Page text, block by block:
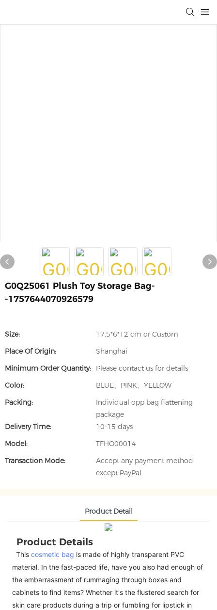
G0Q25061 Plush Toy Storage Bag-
-1757644070926579
Size:
17.5*6*12 cm or Custom
Place Of Origin:
Shanghai
Minimum Order Quantity:
Please contact us for details
Color:
BLUE、PINK、YELLOW
Packing:
Individual opp bag flattening
package
Delivery Time:
10-15 days
Model:
TFHO00014
Transaction Mode:
Accept any payment method
except PayPal
Product Detail
Product Details
This cosmetic bag is made of highly transparent PVC
material. In the fast-paced life, have you also had enough of
the embarrassment of rummaging through boxes and
cabinets to find items? Whether it's the flustered search for
skin care products during a trip or fumbling for lipstick in